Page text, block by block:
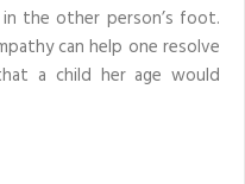
the other person’s foot.
can help one resolve
a child her age would